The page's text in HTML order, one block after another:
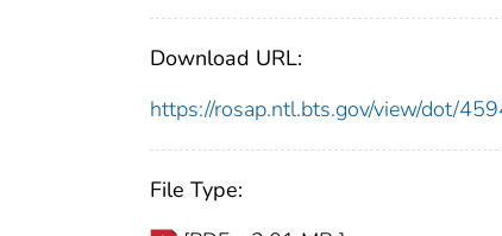
Download URL:
https://rosap.ntl.bts.gov/view/dot/
File Type: